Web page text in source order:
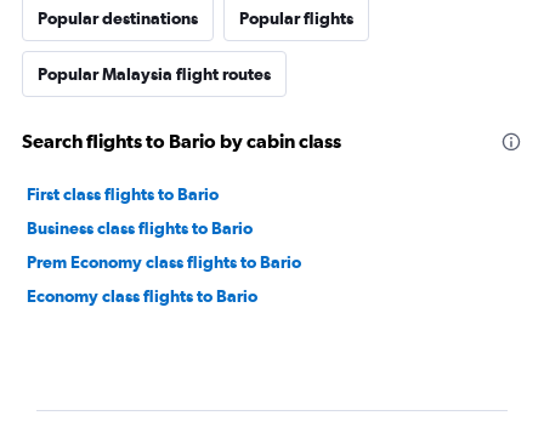
Popular destinations Popular flights
Popular Malaysia flight routes
Search flights to Bario by cabin class
First class flights to Bario
Business class flights to Bario
Prem Economy class flights to Bario
Economy class flights to Bario